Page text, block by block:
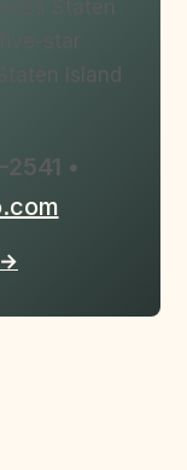
Staten
star
Island
•